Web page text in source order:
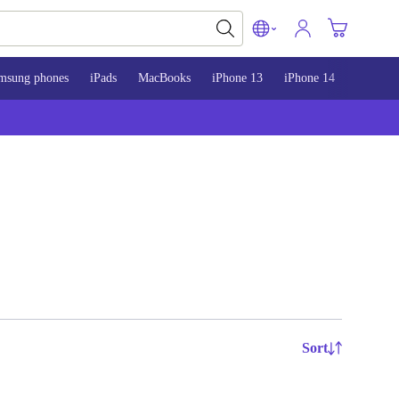
phones iPads MacBooks iPhone 13 iPhone 14
Sort